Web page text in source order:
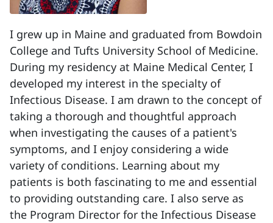
I grew up in Maine and graduated from Bowdoin
College and Tufts University School of Medicine.
During my residency at Maine Medical Center, I
developed my interest in the specialty of
Infectious Disease. I am drawn to the concept of
taking a thorough and thoughtful approach
when investigating the causes of a patient's
symptoms, and I enjoy considering a wide
variety of conditions. Learning about my
patients is both fascinating to me and essential
to providing outstanding care. I also serve as
the Program Director for the Infectious Disease